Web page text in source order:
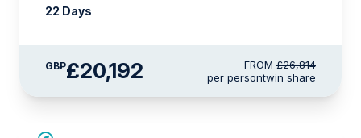
22 Days
GBP£20,192 FROM £26,814
per persontwin share